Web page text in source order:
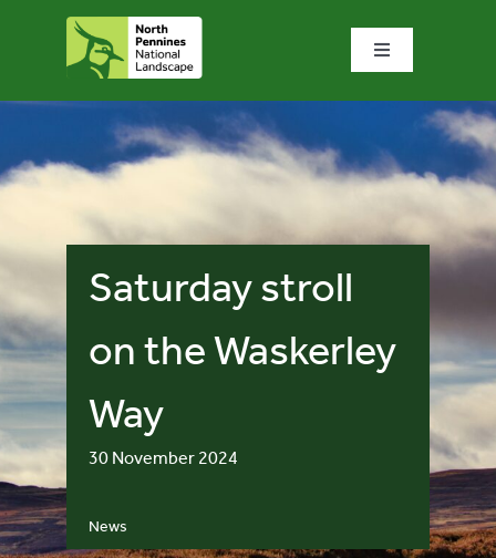
Toggle
Home
What we do
Events
News
Saturday stroll
on the Waskerley
Way
30 November 2024